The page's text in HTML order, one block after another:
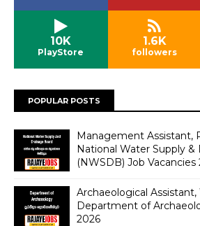
10K
PlayStore
1.6K
followers
POPULAR POSTS
Management Assistant,
National Water Supply &
(NWSDB) Job Vacancies
Archaeological
Department of
2026